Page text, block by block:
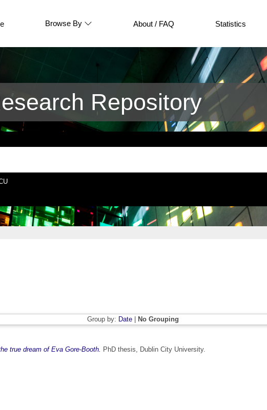
Browse By About / FAQ Statistics
Repository
Group by: Date| No Grouping
true dream of Eva Gore-Booth. PhD thesis, Dublin City University.